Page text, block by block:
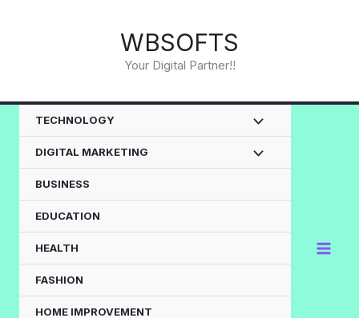
WBSOFTS
Your Digital Partner!!
TECHNOLOGY
DIGITAL MARKETING
BUSINESS
EDUCATION
HEALTH
FASHION
HOME IMPROVEMENT